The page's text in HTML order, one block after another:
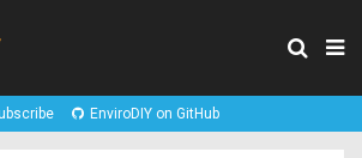
EnviroDIY on GitHub